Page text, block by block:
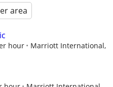
area
hour
Marriott International,